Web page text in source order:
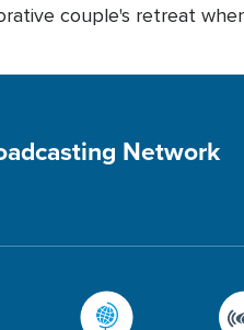
couple's retreat
Network